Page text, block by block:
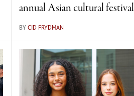
annual Asian cultural festival
BY CID FRYDMAN